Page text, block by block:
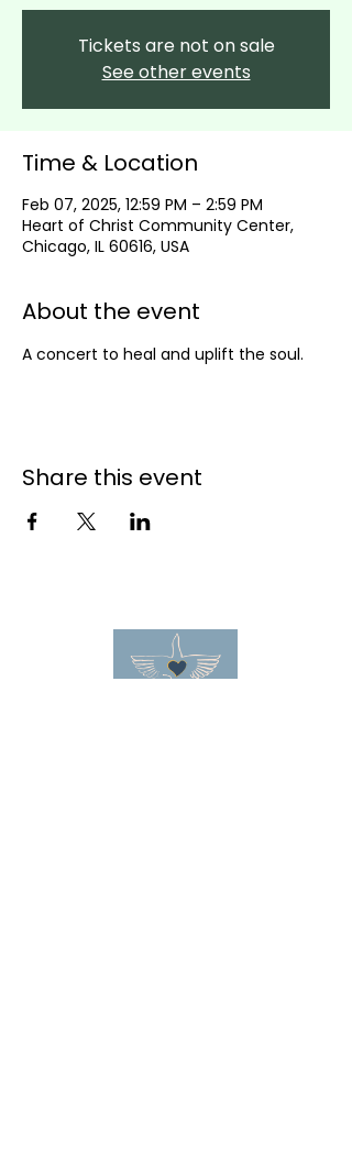
Tickets are not on sale
See other events
Time & Location
Feb 07, 2025, 12:59 PM – 2:59 PM
Heart of Christ Community Center,
Chicago, IL 60616, USA
About the event
A concert to heal and uplift the soul.
Share this event